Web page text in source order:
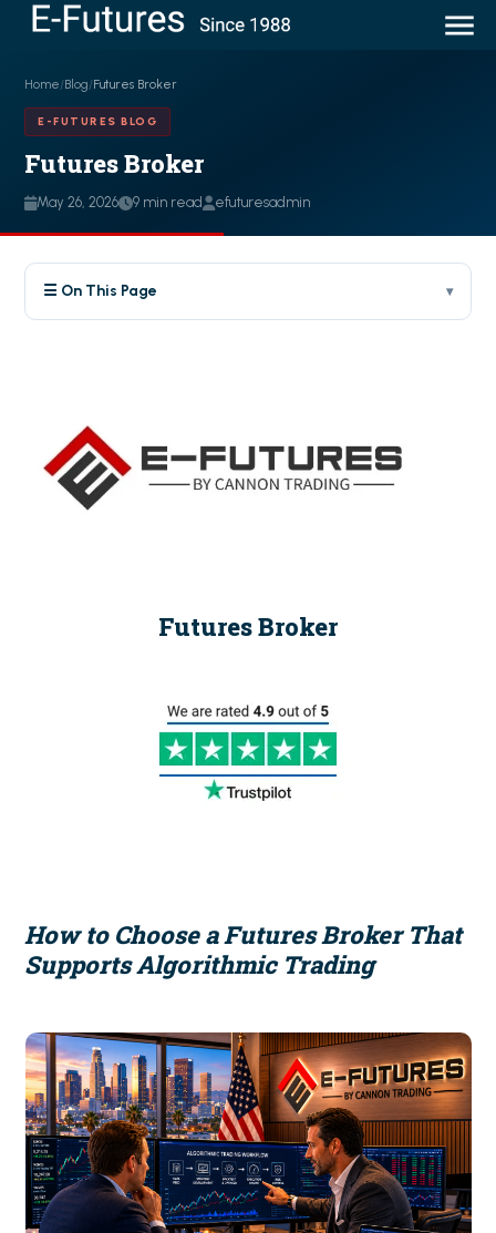
Home/Blog/Futures Broker
E-FUTURES BLOG
Futures Broker
May 26, 2026 9 min read efuturesadmin
☰ On This Page ▾
Futures Broker
How to Choose a Futures Broker That
Supports Algorithmic Trading